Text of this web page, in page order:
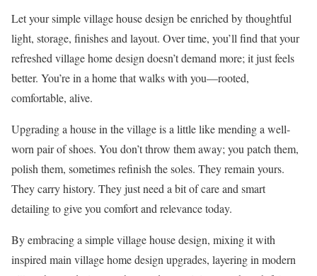
Let your simple village house design be enriched by thoughtful
light, storage, finishes and layout. Over time, you’ll find that your
refreshed village home design doesn’t demand more; it just feels
better. You’re in a home that walks with you—rooted,
comfortable, alive.
Upgrading a house in the village is a little like mending a well-
worn pair of shoes. You don’t throw them away; you patch them,
polish them, sometimes refinish the soles. They remain yours.
They carry history. They just need a bit of care and smart
detailing to give you comfort and relevance today.
By embracing a simple village house design, mixing it with
inspired main village home design upgrades, layering in modern